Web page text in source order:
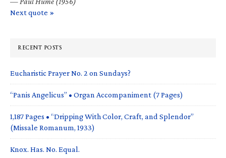
Next quote »
RECENT POSTS
Eucharistic Prayer No. 2 on Sundays?
“Panis Angelicus” • Organ Accompaniment (7 Pages)
1,187 Pages • “Dripping With Color, Craft, and Splendor”
(Missale Romanum, 1933)
Knox. Has. No. Equal.